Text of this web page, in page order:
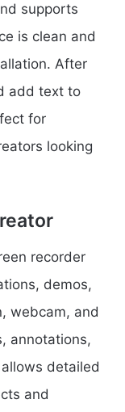
supports
is clean and
After
add text to
for
looking
recorder
demos,
webcam, and
annotations,
detailed
and